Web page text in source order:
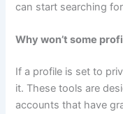
can start searching
Why won’t some
If a profile is set to
it. These tools are
accounts that have